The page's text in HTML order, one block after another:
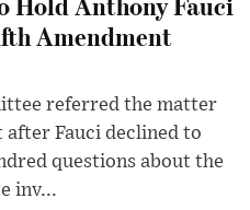
Amendment
referred the matter
Fauci declined to
questions about the
inv...